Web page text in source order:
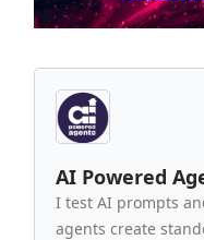
AI Powered
I test AI prompts
agents create